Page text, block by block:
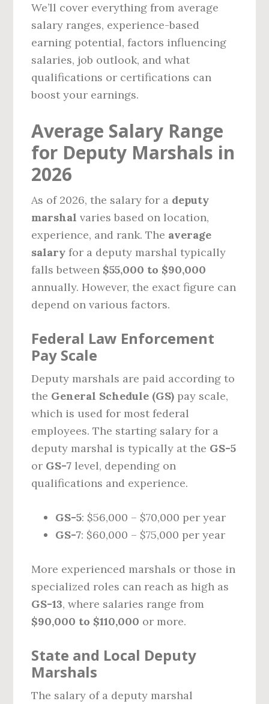
We’ll cover everything from average
salary ranges, experience-based
earning potential, factors influencing
salaries, job outlook, and what
qualifications or certifications can
boost your earnings.
Average Salary Range
for Deputy Marshals in
2026
As of 2026, the salary for a deputy
marshal varies based on location,
experience, and rank. The average
salary for a deputy marshal typically
falls between $55,000 to $90,000
annually. However, the exact figure can
depend on various factors.
Federal Law Enforcement
Pay Scale
Deputy marshals are paid according to
the General Schedule (GS) pay scale,
which is used for most federal
employees. The starting salary for a
deputy marshal is typically at the GS-5
or GS-7 level, depending on
qualifications and experience.
GS-5: $56,000 – $70,000 per year
GS-7: $60,000 – $75,000 per year
More experienced marshals or those in
specialized roles can reach as high as
GS-13, where salaries range from
$90,000 to $110,000 or more.
State and Local Deputy
Marshals
The salary of a deputy marshal